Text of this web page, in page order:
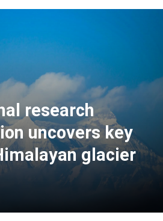
research
uncovers key
glacier